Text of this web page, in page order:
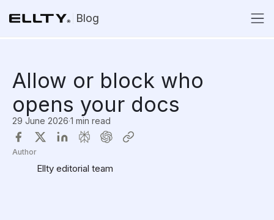
Blog
Allow or block who
opens your docs
29 June 2026·1 min read
Author
Ellty editorial team